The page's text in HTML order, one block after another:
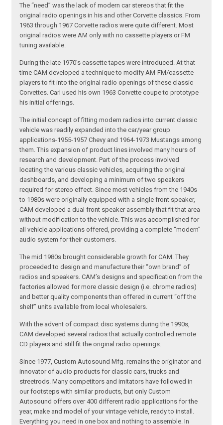
The “need” was the lack of modern car stereos that fit the
original radio openings in his and other Corvette classics. From
1963 through 1967 Corvette radios were quite different. Most
original radios were AM only with no cassette players or FM
tuning available.
During the late 1970’s cassette tapes were introduced. At that
time CAM developed a technique to modify AM-FM/cassette
players to fit into the original radio openings of these classic
Corvettes. Carl used his own 1963 Corvette coupe to prototype
his initial offerings.
The initial concept of fitting modern radios into current classic
vehicle was readily expanded into the car/year group
applications-1955-1957 Chevy and 1964-1973 Mustangs among
them. This expansion of product lines involved many hours of
research and development. Part of the process involved
locating the various classic vehicles, acquiring the original
dashboards, and developing a minimum of two speakers
required for stereo effect. Since most vehicles from the 1940s
to 1980s were originally equipped with a single front speaker,
CAM developed a dual front speaker assembly that fit that area
without modification to the vehicle. This was accomplished for
all vehicle applications offered, providing a complete “modern”
audio system for their customers.
The mid 1980s brought considerable growth for CAM. They
proceeded to design and manufacture their “own brand” of
radios and speakers. CAM’s designs and specification from the
factories allowed for more classic design (i.e. chrome radios)
and better quality components than offered in current “off the
shelf” units available from local wholesalers.
With the advent of compact disc systems during the 1990s,
CAM developed several radios that actually controlled remote
CD players and still fit the original radio openings.
Since 1977, Custom Autosound Mfg. remains the originator and
innovator of audio products for classic cars, trucks and
streetrods. Many competitors and imitators have followed in
our footsteps with similar products, but only Custom
Autosound offers over 400 different radio applications for the
year, make and model of your vintage vehicle, ready to install.
Everything you need in one box and nothing to assemble. In